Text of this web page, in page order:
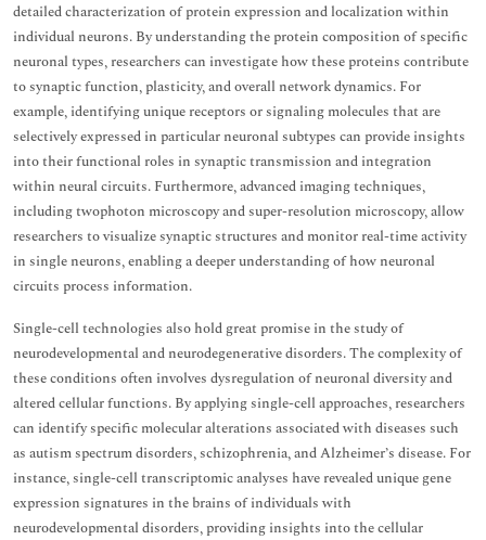
detailed characterization of protein expression and localization within
individual neurons. By understanding the protein composition of specific
neuronal types, researchers can investigate how these proteins contribute
to synaptic function, plasticity, and overall network dynamics. For
example, identifying unique receptors or signaling molecules that are
selectively expressed in particular neuronal subtypes can provide insights
into their functional roles in synaptic transmission and integration
within neural circuits. Furthermore, advanced imaging techniques,
including twophoton microscopy and super-resolution microscopy, allow
researchers to visualize synaptic structures and monitor real-time activity
in single neurons, enabling a deeper understanding of how neuronal
circuits process information.
Single-cell technologies also hold great promise in the study of
neurodevelopmental and neurodegenerative disorders. The complexity of
these conditions often involves dysregulation of neuronal diversity and
altered cellular functions. By applying single-cell approaches, researchers
can identify specific molecular alterations associated with diseases such
as autism spectrum disorders, schizophrenia, and Alzheimer’s disease. For
instance, single-cell transcriptomic analyses have revealed unique gene
expression signatures in the brains of individuals with
neurodevelopmental disorders, providing insights into the cellular